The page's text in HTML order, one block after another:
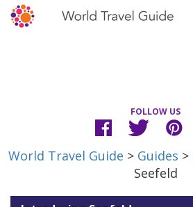
FOLLOW US
World Travel Guide > Guides >
Seefeld